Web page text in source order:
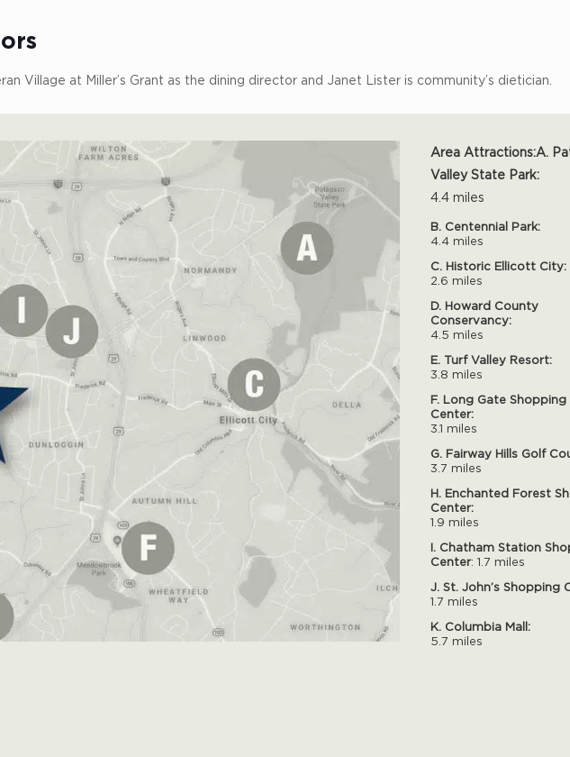
Village at Miller’s Grant as the dining director and Janet Lister is community’s dietician.
Area Attractions:A.
Valley State Park:
4.4 miles
B. Centennial Park:
4.4 miles
C. Historic Ellicott City:
2.6 miles
D. Howard County
Conservancy:
4.5 miles
E. Turf Valley Resort:
3.8 miles
F. Long Gate Shopping
Center:
3.1 miles
G. Fairway Hills Golf
3.7 miles
H. Enchanted Forest
Center:
1.9 miles
I. Chatham Station
Center: 1.7 miles
J. St. John’s Shopping
1.7 miles
K. Columbia Mall:
5.7 miles